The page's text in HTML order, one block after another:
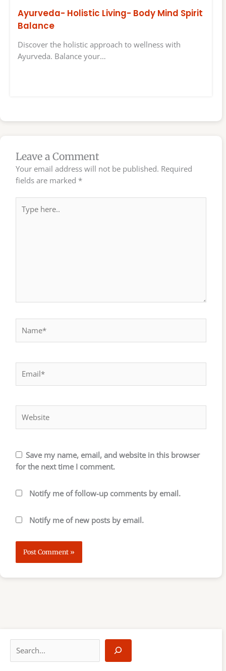
Ayurveda- Holistic Living- Body Mind Spirit
Balance
Discover the holistic approach to wellness with
Ayurveda. Balance your…
Leave a Comment
Your email address will not be published. Required
fields are marked *
here..
Save my name, email, and website in this browser
for the next time I comment.
Notify me of follow-up comments by email.
Notify me of new posts by email.
a